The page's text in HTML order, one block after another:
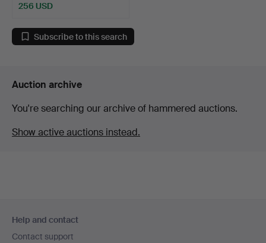
256 USD
Subscribe to this search
Auction archive
You're searching our archive of hammered auctions.
Show active auctions instead.
navigation
Help and contact
Contact support